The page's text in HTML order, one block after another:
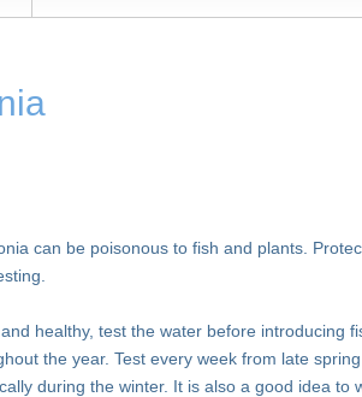
can be poisonous to fish and plants.
healthy, test the water before introducing
the year. Test every week from late
during the winter. It is also a good idea to